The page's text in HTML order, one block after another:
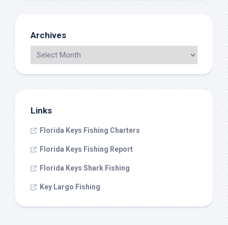
Archives
Links
Florida Keys Fishing Charters
Florida Keys Fishing Report
Florida Keys Shark Fishing
Key Largo Fishing